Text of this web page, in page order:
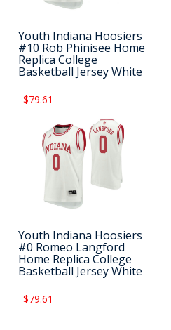
Youth Indiana Hoosiers
#10 Rob Phinisee Home
Replica College
Basketball Jersey White
$79.61
Youth Indiana Hoosiers
#0 Romeo Langford
Home Replica College
Basketball Jersey White
$79.61